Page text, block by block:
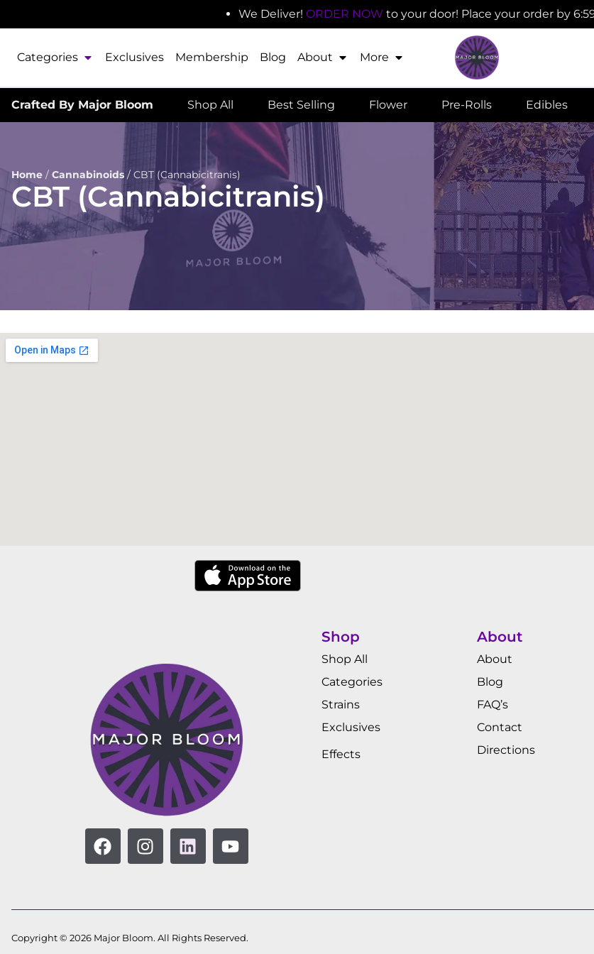
We Deliver! ORDER NOW to your door! Place your order by
Categories Exclusives Membership Blog About More
Crafted By Major Bloom Shop All Best Selling Flower Pre-Rolls Edibles
Home / Cannabinoids / CBT (Cannabicitranis)
CBT (Cannabicitranis)
Shop
Shop All
Categories
Strains
Exclusives
Effects
About
About
Blog
FAQ’s
Contact
Directions
Copyright © 2026 Major Bloom. All Rights Reserved.